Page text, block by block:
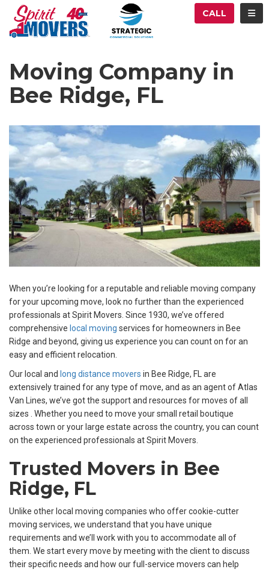
CALL
Moving Company in
Bee Ridge, FL
When you’re looking for a reputable and reliable moving company
for your upcoming move, look no further than the experienced
professionals at Spirit Movers. Since 1930, we’ve offered
comprehensive local moving services for homeowners in Bee
Ridge and beyond, giving us experience you can count on for an
easy and efficient relocation.
Our local and long distance movers in Bee Ridge, FL are
extensively trained for any type of move, and as an agent of Atlas
Van Lines, we’ve got the support and resources for moves of all
sizes . Whether you need to move your small retail boutique
across town or your large estate across the country, you can count
on the experienced professionals at Spirit Movers.
Trusted Movers in Bee
Ridge, FL
Unlike other local moving companies who offer cookie-cutter
moving services, we understand that you have unique
requirements and we’ll work with you to accommodate all of
them. We start every move by meeting with the client to discuss
their specific needs and how our full-service movers can help